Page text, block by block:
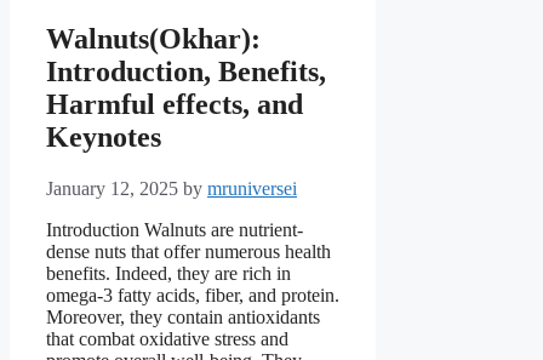
Walnuts(Okhar):
Introduction, Benefits,
Harmful effects, and
Keynotes
January 12, 2025 by mruniversei
Introduction Walnuts are nutrient-
dense nuts that offer numerous health
benefits. Indeed, they are rich in
omega-3 fatty acids, fiber, and protein.
Moreover, they contain antioxidants
that combat oxidative stress and